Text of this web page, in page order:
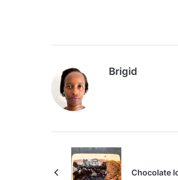
Brigid
Chocolate